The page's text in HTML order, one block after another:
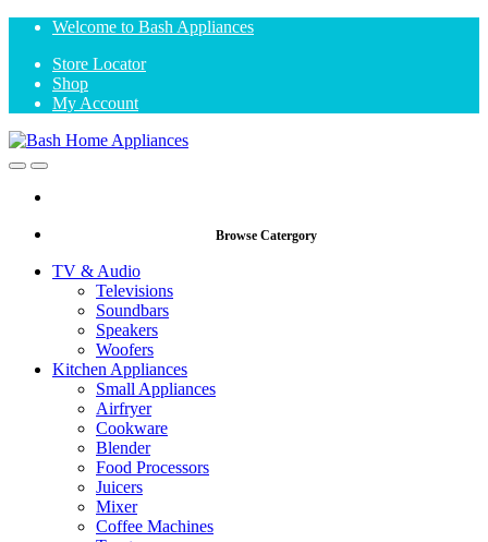
Skip
navigation
Skip
content
Welcome to Bash Appliances
Store Locator
Shop
My Account
OpenClose
Browse Catergory
TV & Audio
Televisions
Soundbars
Speakers
Woofers
Kitchen Appliances
Small Appliances
Airfryer
Cookware
Blender
Food Processors
Juicers
Mixer
Coffee Machines